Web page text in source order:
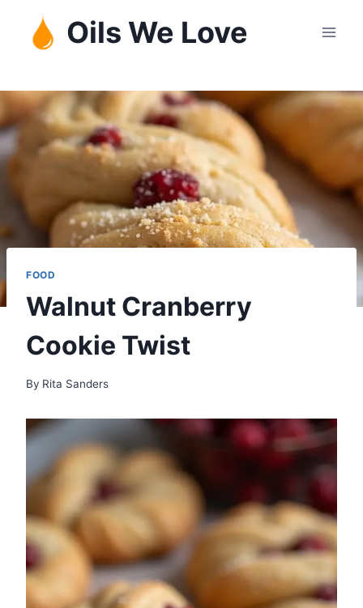
content
Oils We Love
FOOD
Walnut Cranberry
Cookie Twist
By Rita Sanders